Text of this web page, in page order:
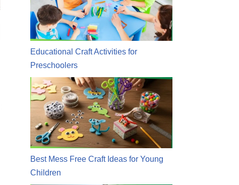
Educational Craft Activities for
Preschoolers
Best Mess Free Craft Ideas for Young
Children